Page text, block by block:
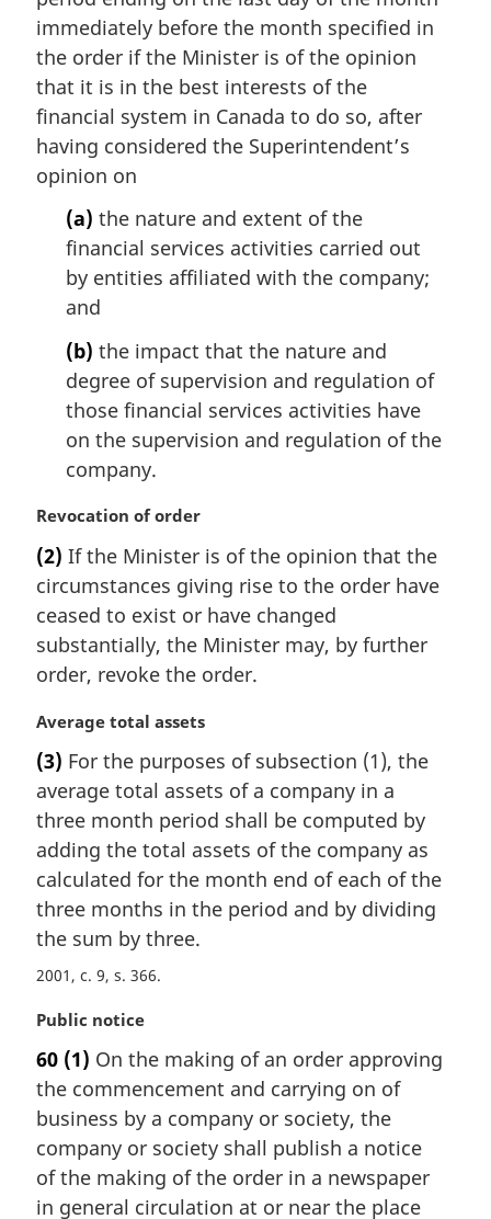
immediately before the month specified in
the order if the Minister is of the opinion
that it is in the best interests of the
financial system in Canada to do so, after
having considered the Superintendent’s
opinion on
(a) the nature and extent of the
financial services activities carried out
by entities affiliated with the company;
and
(b) the impact that the nature and
degree of supervision and regulation of
those financial services activities have
on the supervision and regulation of the
company.
M
r
g
i
n
l
o
t
:
Revocation of order
(2) If the Minister is of the opinion that the
circumstances giving rise to the order have
ceased to exist or have changed
substantially, the Minister may, by further
order, revoke the order.
M
r
g
i
n
l
n
o
e
:
Average total assets
(3) For the purposes of subsection (1), the
average total assets of a company in a
three month period shall be computed by
adding the total assets of the company as
calculated for the month end of each of the
three months in the period and by dividing
the sum by three.
2001, c. 9, s. 366
M
r
g
i
n
l
n
Public notice
60 (1) On the making of an order approving
the commencement and carrying on of
business by a company or society, the
company or society shall publish a notice
of the making of the order in a newspaper
in general circulation at or near the place